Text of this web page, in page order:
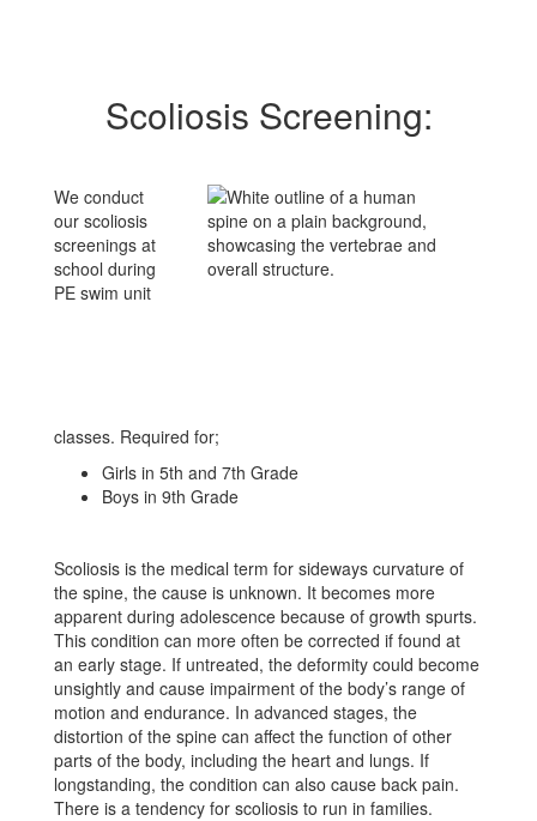
Scoliosis Screening:
We conduct
our scoliosis
screenings at
school during
PE swim unit
classes. Required for;
Girls in 5th and 7th Grade
Boys in 9th Grade
Scoliosis is the medical term for sideways curvature of
the spine, the cause is unknown. It becomes more
apparent during adolescence because of growth spurts.
This condition can more often be corrected if found at
an early stage. If untreated, the deformity could become
unsightly and cause impairment of the body’s range of
motion and endurance. In advanced stages, the
distortion of the spine can affect the function of other
parts of the body, including the heart and lungs. If
longstanding, the condition can also cause back pain.
There is a tendency for scoliosis to run in families.